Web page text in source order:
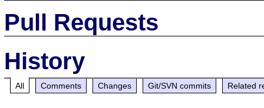
Pull Requests
History
All Comments Changes Git/SVN commits Related